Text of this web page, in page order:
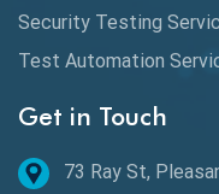
Desktop
E2E Testing
Email Testing
Epic User Stories
Security Testing
Test Automation
Get in Touch
73 Ray St,